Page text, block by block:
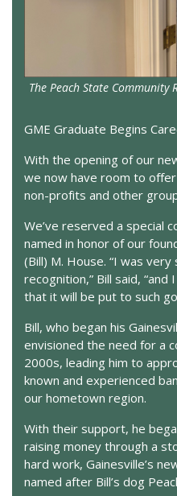
The Peach State
GME Graduate Begins
With the opening of our
we now have room to
non-profits and other
We’ve reserved a special
named in honor of our
(Bill) M. House. “I was
recognition,” Bill said, “and
that it will be put to such
Bill, who began his
envisioned the need for a
2000s, leading him to
known and experienced
our hometown region.
With their support, he
raising money through a
hard work, Gainesville’s
named after Bill’s dog